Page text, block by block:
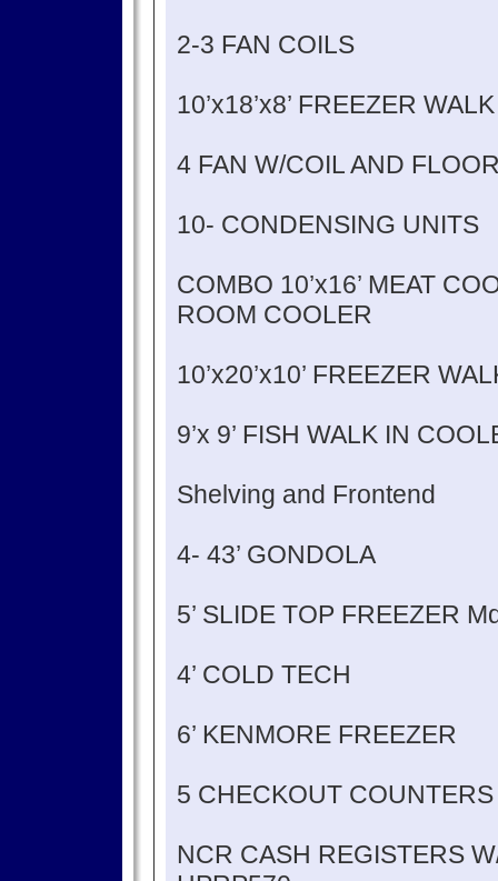
2-3 FAN COILS
10’x18’x8’ FREEZER
4 FAN W/COIL AND
10- CONDENSING UNITS
COMBO 10’x16’ MEAT
ROOM COOLER
10’x20’x10’ FREEZER
9’x 9’ FISH WALK IN
Shelving and Frontend
4- 43’ GONDOLA
5’ SLIDE TOP FREEZER
4’ COLD TECH
6’ KENMORE FREEZER
5 CHECKOUT COUNTERS
NCR CASH REGISTERS